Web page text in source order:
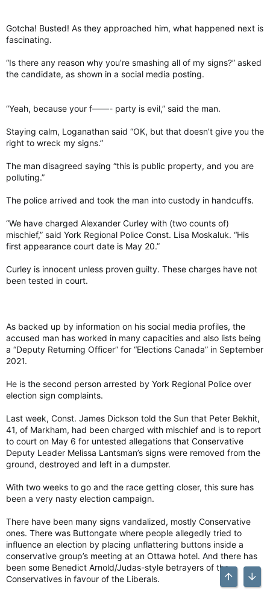
Gotcha! Busted! As they approached him, what happened next is
fascinating.
“Is there any reason why you’re smashing all of my signs?” asked
the candidate, as shown in a social media posting.
“Yeah, because your f——- party is evil,” said the man.
Staying calm, Loganathan said “OK, but that doesn’t give you the
right to wreck my signs.”
The man disagreed saying “this is public property, and you are
polluting.”
The police arrived and took the man into custody in handcuffs.
“We have charged Alexander Curley with (two counts of)
mischief,” said York Regional Police Const. Lisa Moskaluk. “His
first appearance court date is May 20.”
Curley is innocent unless proven guilty. These charges have not
been tested in court.
As backed up by information on his social media profiles, the
accused man has worked in many capacities and also lists being
a “Deputy Returning Officer” for “Elections Canada” in September
2021.
He is the second person arrested by York Regional Police over
election sign complaints.
Last week, Const. James Dickson told the Sun that Peter Bekhit,
41, of Markham, had been charged with mischief and is to report
to court on May 6 for untested allegations that Conservative
Deputy Leader Melissa Lantsman’s signs were removed from the
ground, destroyed and left in a dumpster.
With two weeks to go and the race getting closer, this sure has
been a very nasty election campaign.
There have been many signs vandalized, mostly Conservative
ones. There was Buttongate where people allegedly tried to
influence an election by placing unflattering buttons inside a
conservative group’s meeting at an Ottawa hotel. And there has
been some Benedict Arnold/Judas-style betrayers of the
Conservatives in favour of the Liberals.
Top